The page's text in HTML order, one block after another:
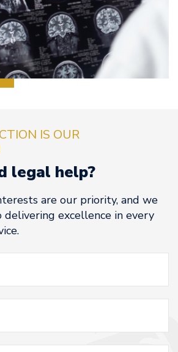
IS OUR
legal help?
are our priority, and we
excellence in every